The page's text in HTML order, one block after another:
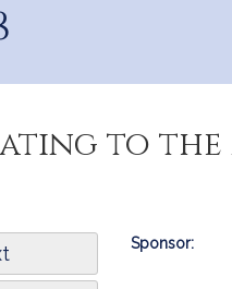
to the
Bill
Sponsor: